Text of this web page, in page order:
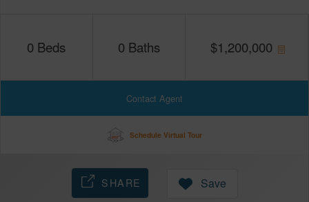
0 Beds 0 Baths $1,200,000
Contact Agent
Schedule Virtual Tour
SHARE Save